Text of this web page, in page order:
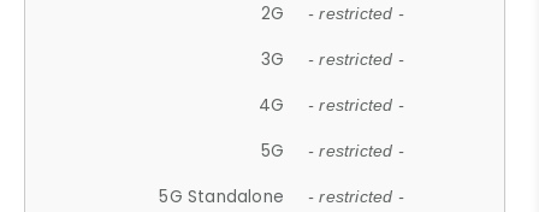
2G - restricted -
3G - restricted -
4G - restricted -
5G - restricted -
5G Standalone - restricted -